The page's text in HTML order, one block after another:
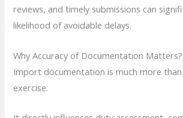
reviews, and timely submissions can
likelihood of avoidable delays.
Why Accuracy of Documentation Matters?
Import documentation is much more
exercise.